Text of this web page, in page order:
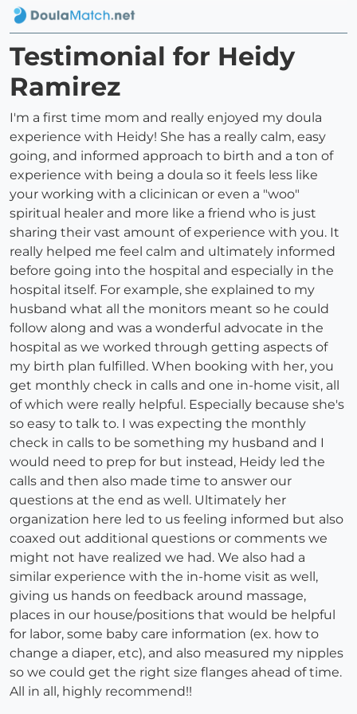
Testimonial for Heidy
Ramirez
I'm a first time mom and really enjoyed my doula
experience with Heidy! She has a really calm, easy
going, and informed approach to birth and a ton of
experience with being a doula so it feels less like
your working with a clicinican or even a "woo"
spiritual healer and more like a friend who is just
sharing their vast amount of experience with you. It
really helped me feel calm and ultimately informed
before going into the hospital and especially in the
hospital itself. For example, she explained to my
husband what all the monitors meant so he could
follow along and was a wonderful advocate in the
hospital as we worked through getting aspects of
my birth plan fulfilled. When booking with her, you
get monthly check in calls and one in-home visit, all
of which were really helpful. Especially because she's
so easy to talk to. I was expecting the monthly
check in calls to be something my husband and I
would need to prep for but instead, Heidy led the
calls and then also made time to answer our
questions at the end as well. Ultimately her
organization here led to us feeling informed but also
coaxed out additional questions or comments we
might not have realized we had. We also had a
similar experience with the in-home visit as well,
giving us hands on feedback around massage,
places in our house/positions that would be helpful
for labor, some baby care information (ex. how to
change a diaper, etc), and also measured my nipples
so we could get the right size flanges ahead of time.
All in all, highly recommend!!